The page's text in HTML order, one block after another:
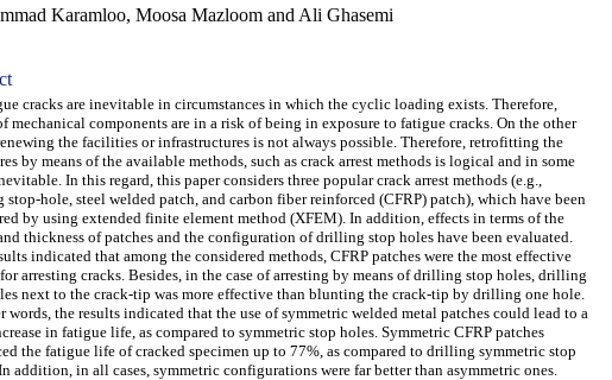
Karamloo, Moosa Mazloom and Ali Ghasemi
cracks are inevitable in circumstances in which the cyclic loading exists. Therefore,
mechanical components are in a risk of being in exposure to fatigue cracks. On the other
the facilities or infrastructures is not always possible. Therefore, retrofitting the
by means of the available methods, such as crack arrest methods is logical and in some
In this regard, this paper considers three popular crack arrest methods (e.g.,
hole, steel welded patch, and carbon fiber reinforced (CFRP) patch), which have been
by using extended finite element method (XFEM). In addition, effects in terms of the
thickness of patches and the configuration of drilling stop holes have been evaluated.
indicated that among the considered methods, CFRP patches were the most effective
arresting cracks. Besides, in the case of arresting by means of drilling stop holes, drilling
next to the crack-tip was more effective than blunting the crack-tip by drilling one hole.
words, the results indicated that the use of symmetric welded metal patches could lead to a
in fatigue life, as compared to symmetric stop holes. Symmetric CFRP patches
the fatigue life of cracked specimen up to 77%, as compared to drilling symmetric stop
addition, in all cases, symmetric configurations were far better than asymmetric ones.